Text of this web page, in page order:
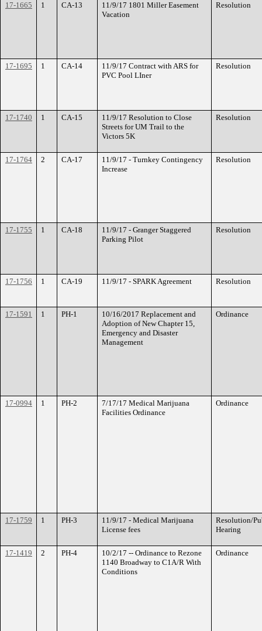
17-1665 1 CA-13
11/9/17 1801 Miller Easement
Vacation
Resolution
17-1695 1 CA-14
11/9/17 Contract with ARS for
PVC Pool LIner
Resolution
17-1740 1 CA-15
11/9/17 Resolution to Close
Streets for UM Trail to the
Victors 5K
Resolution
17-1764 2 CA-17
11/9/17 - Turnkey Contingency
Increase
Resolution
17-1755 1 CA-18
11/9/17 - Granger Staggered
Parking Pilot
Resolution
17-1756 1 CA-19 11/9/17 - SPARK Agreement Resolution
17-1591 1 PH-1
10/16/2017 Replacement and
Adoption of New Chapter 15,
Emergency and Disaster
Management
Ordinance
17-0994 1 PH-2
7/17/17 Medical Marijuana
Facilities Ordinance
Ordinance
17-1759 1 PH-3
11/9/17 - Medical Marijuana
License fees
Resolution/
Hearing
17-1419 2 PH-4
10/2/17 -- Ordinance to Rezone
1140 Broadway to C1A/R With
Conditions
Ordinance